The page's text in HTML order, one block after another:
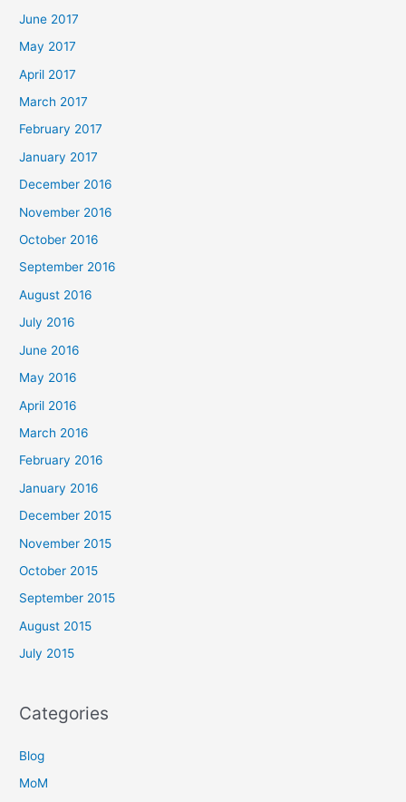
June 2017
May 2017
April 2017
March 2017
February 2017
January 2017
December 2016
November 2016
October 2016
September 2016
August 2016
July 2016
June 2016
May 2016
April 2016
March 2016
February 2016
January 2016
December 2015
November 2015
October 2015
September 2015
August 2015
July 2015
Categories
Blog
MoM